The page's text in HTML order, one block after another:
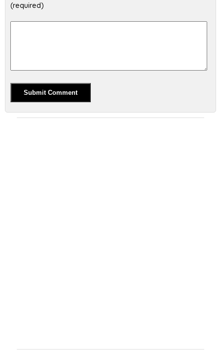
(required)
Alternative: